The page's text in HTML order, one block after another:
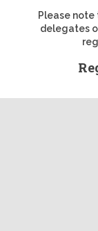
Please
delegates